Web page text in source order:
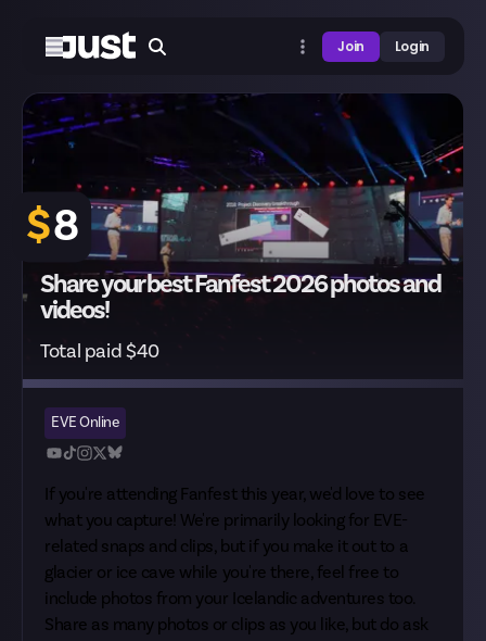
Join Login
$8
Share your best Fanfest 2026 photos and
videos!
Total paid $40
EVE Online
If you're attending Fanfest this year, we'd love to see
what you capture! We're primarily looking for EVE-
related snaps and clips, but if you make it out to a
glacier or ice cave while you're there, feel free to
include photos from your Icelandic adventures too.
Share as many photos or clips as you like, but do ask